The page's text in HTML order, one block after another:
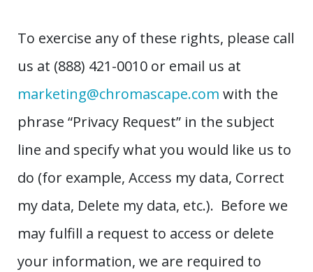
To exercise any of these rights, please call
us at (888) 421-0010 or email us at
marketing@chromascape.com with the
phrase “Privacy Request” in the subject
line and specify what you would like us to
do (for example, Access my data, Correct
my data, Delete my data, etc.). Before we
may fulfill a request to access or delete
your information, we are required to